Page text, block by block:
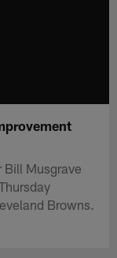
Bill Musgrave
Browns.